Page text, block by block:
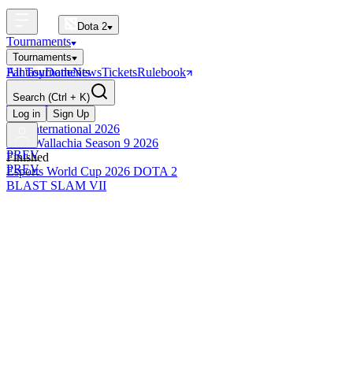
Dota 2
Tournaments
Tournaments
All Tournaments
BLAST Tournaments
The International
Upcoming
The International 2026
PGL Wallachia Season 9 2026
Finished
Esports World Cup 2026 DOTA 2
BLAST SLAM VII
FantasyDotleNewsTicketsRulebook
Search (Ctrl + K)
Log in
Sign Up
PREV
PREV